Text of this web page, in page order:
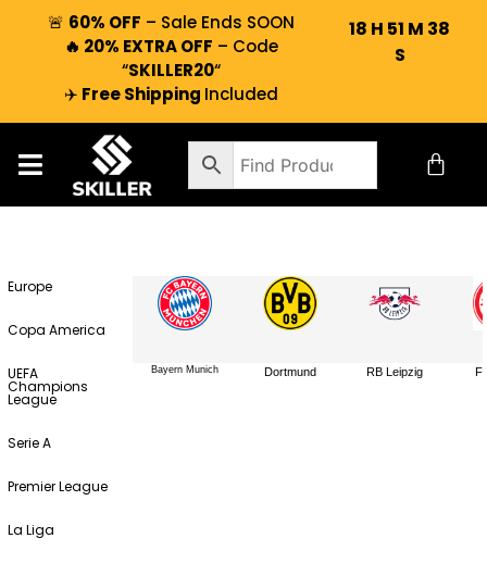
🚨 60% OFF – Sale Ends SOON
🔥 20% EXTRA OFF – Code
“SKILLER20“
✈️ Free Shipping Included
18 H 51 M 38
S
Europe
Copa America
UEFA
Champions
League
Serie A
Premier League
La Liga
Bayern Munich Dortmund RB Leipzig